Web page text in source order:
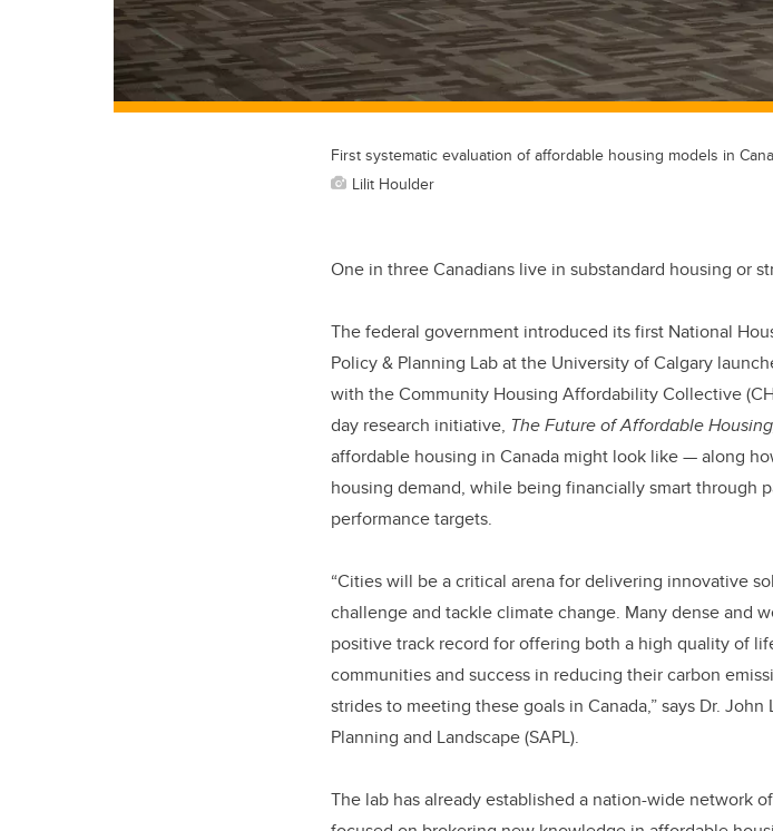
First systematic evaluation of affordable housing models in
Lilit Houlder
One in three Canadians live in substandard housing or
The federal government introduced its first National
Policy & Planning Lab at the University of Calgary
with the Community Housing Affordability Collective
day research initiative, The Future of Affordable
affordable housing in Canada might look like — along
housing demand, while being financially smart through
performance targets.
“Cities will be a critical arena for delivering innovative
challenge and tackle climate change. Many dense and
positive track record for offering both a high quality of
communities and success in reducing their carbon
strides to meeting these goals in Canada,” says Dr.
Planning and Landscape (SAPL).
The lab has already established a nation-wide network